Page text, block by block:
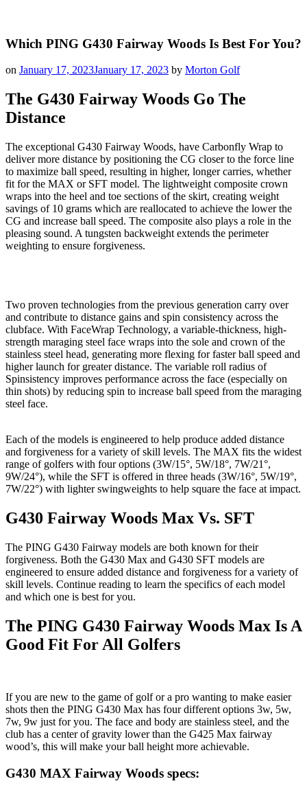
Which PING G430 Fairway Woods Is Best For You?
on January 17, 2023January 17, 2023 by Morton Golf
The G430 Fairway Woods Go The
Distance
The exceptional G430 Fairway Woods, have Carbonfly Wrap to
deliver more distance by positioning the CG closer to the force line
to maximize ball speed, resulting in higher, longer carries, whether
fit for the MAX or SFT model. The lightweight composite crown
wraps into the heel and toe sections of the skirt, creating weight
savings of 10 grams which are reallocated to achieve the lower the
CG and increase ball speed. The composite also plays a role in the
pleasing sound. A tungsten backweight extends the perimeter
weighting to ensure forgiveness.
Two proven technologies from the previous generation carry over
and contribute to distance gains and spin consistency across the
clubface. With FaceWrap Technology, a variable-thickness, high-
strength maraging steel face wraps into the sole and crown of the
stainless steel head, generating more flexing for faster ball speed and
higher launch for greater distance. The variable roll radius of
Spinsistency improves performance across the face (especially on
thin shots) by reducing spin to increase ball speed from the maraging
steel face.
Each of the models is engineered to help produce added distance
and forgiveness for a variety of skill levels. The MAX fits the widest
range of golfers with four options (3W/15°, 5W/18°, 7W/21°,
9W/24°), while the SFT is offered in three heads (3W/16°, 5W/19°,
7W/22°) with lighter swingweights to help square the face at impact.
G430 Fairway Woods Max Vs. SFT
The PING G430 Fairway models are both known for their
forgiveness. Both the G430 Max and G430 SFT models are
engineered to ensure added distance and forgiveness for a variety of
skill levels. Continue reading to learn the specifics of each model
and which one is best for you.
The PING G430 Fairway Woods Max Is A
Good Fit For All Golfers
If you are new to the game of golf or a pro wanting to make easier
shots then the PING G430 Max has four different options 3w, 5w,
7w, 9w just for you. The face and body are stainless steel, and the
club has a center of gravity lower than the G425 Max fairway
wood’s, this will make your ball height more achievable.
G430 MAX Fairway Woods specs: